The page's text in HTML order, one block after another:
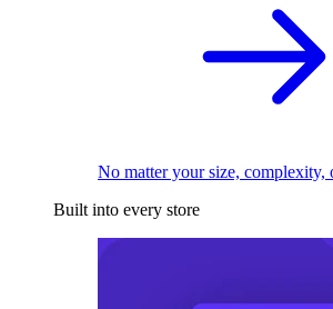
No matter your size, complexity,
Built into every store